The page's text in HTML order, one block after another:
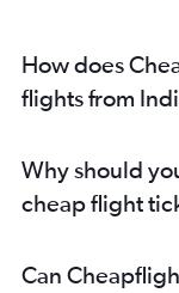
How does
flights from
Why should
cheap flight
Can